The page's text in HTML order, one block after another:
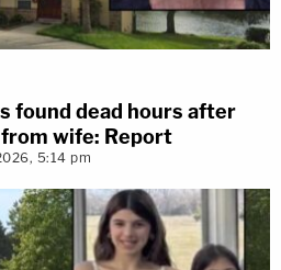
found dead hours after
wife: Report
5:14 pm